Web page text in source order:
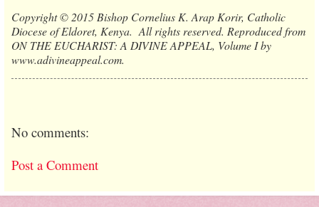
Copyright © 2015 Bishop Cornelius K. Arap Korir, Catholic
Diocese of Eldoret, Kenya. All rights reserved. Reproduced from
ON THE EUCHARIST: A DIVINE APPEAL, Volume I by
www.adivineappeal.com.
No comments:
Post a Comment